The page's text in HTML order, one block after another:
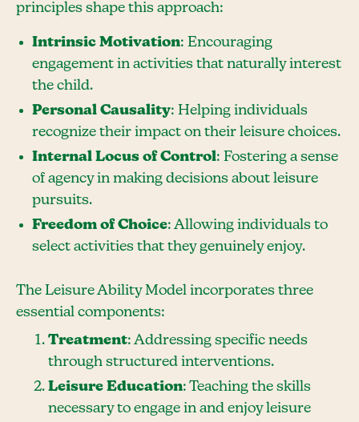
principles shape this approach:
Intrinsic Motivation: Encouraging
engagement in activities that naturally interest
the child.
Personal Causality: Helping individuals
recognize their impact on their leisure choices.
Internal Locus of Control: Fostering a sense
of agency in making decisions about leisure
pursuits.
Freedom of Choice: Allowing individuals to
select activities that they genuinely enjoy.
The Leisure Ability Model incorporates three
essential components:
Treatment: Addressing specific needs
through structured interventions.
Leisure Education: Teaching the skills
necessary to engage in and enjoy leisure